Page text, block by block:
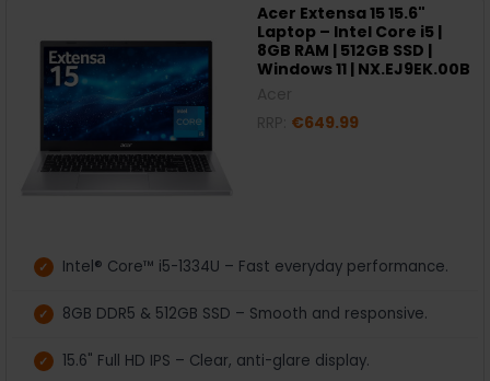
Acer Extensa 15 15.6"
Laptop – Intel Core i5 |
8GB RAM | 512GB SSD |
Windows 11 | NX.EJ9EK.00B
€649.99
Intel® Core™ i5-1334U – Fast everyday performance.
8GB DDR5 & 512GB SSD – Smooth and responsive.
15.6" Full HD IPS – Clear, anti-glare display.